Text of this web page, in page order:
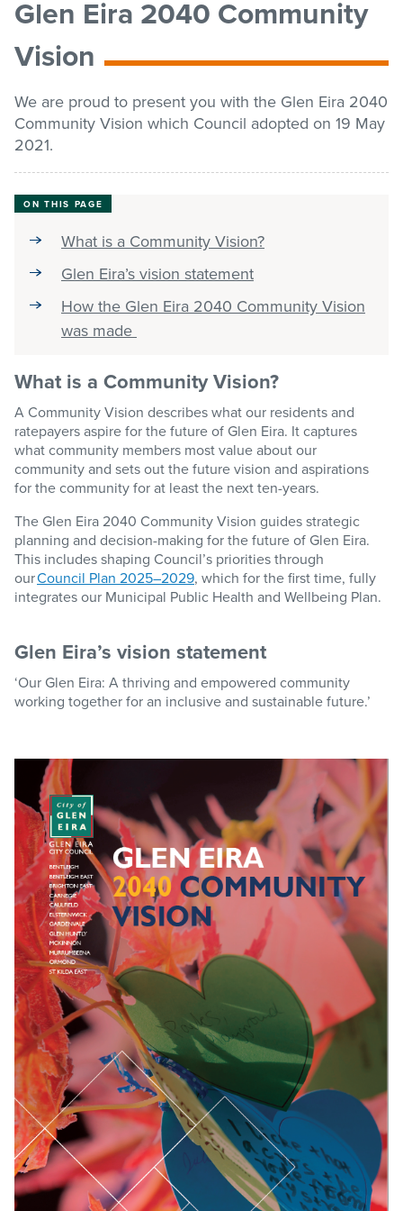
Get involved
list
Glen Eira 2040 Community
Vision
We are proud to present you with the Glen Eira 2040
Community Vision which Council adopted on 19 May
2021.
ON THIS PAGE
What is a Community Vision?
Glen Eira’s vision statement
How the Glen Eira 2040 Community Vision
was made
What is a Community Vision?
A Community Vision describes what our residents and
ratepayers aspire for the future of Glen Eira. It captures
what community members most value about our
community and sets out the future vision and aspirations
for the community for at least the next ten-years.
The Glen Eira 2040 Community Vision guides strategic
planning and decision-making for the future of Glen Eira.
This includes shaping Council’s priorities through
ourCouncil Plan 2025–2029, which for the first time, fully
integrates our Municipal Public Health and Wellbeing Plan.
Glen Eira’s vision statement
‘Our Glen Eira: A thriving and empowered community
working together for an inclusive and sustainable future.’